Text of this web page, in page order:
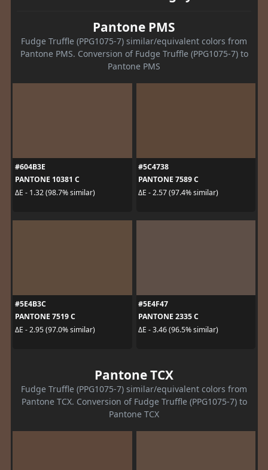
Pantone PMS
Fudge Truffle (PPG1075-7) similar/equivalent colors from
Pantone PMS. Conversion of Fudge Truffle (PPG1075-7) to
Pantone PMS
#604B3E
PANTONE 10381 C
ΔE - 1.32 (98.7% similar)
#5C4738
PANTONE 7589 C
ΔE - 2.57 (97.4% similar)
#5E4B3C
PANTONE 7519 C
ΔE - 2.95 (97.0% similar)
#5E4F47
PANTONE 2335 C
ΔE - 3.46 (96.5% similar)
Pantone TCX
Fudge Truffle (PPG1075-7) similar/equivalent colors from
Pantone TCX. Conversion of Fudge Truffle (PPG1075-7) to
Pantone TCX